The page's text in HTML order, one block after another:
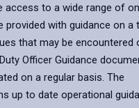
access to a wide range of
provided with guidance on a
that may be encountered
Officer Guidance
on a regular basis. The
up to date operational